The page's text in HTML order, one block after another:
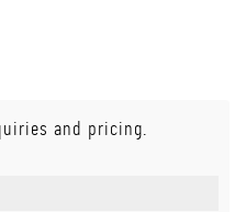
and pricing.